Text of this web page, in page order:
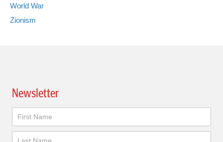
World War
Zionism
Newsletter
Newsletter